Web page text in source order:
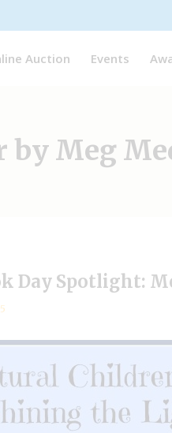
Auction Events
by Meg
Day Spotlight: